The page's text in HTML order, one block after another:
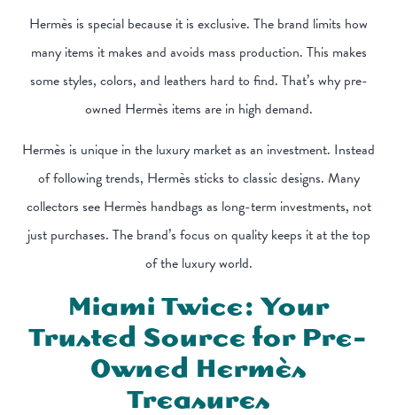
Hermès is special because it is exclusive. The brand limits how
many items it makes and avoids mass production. This makes
some styles, colors, and leathers hard to find. That’s why pre-
owned Hermès items are in high demand.
Hermès is unique in the luxury market as an investment. Instead
of following trends, Hermès sticks to classic designs. Many
collectors see Hermès handbags as long-term investments, not
just purchases. The brand’s focus on quality keeps it at the top
of the luxury world.
Miami Twice: Your
Trusted Source for Pre-
Owned Hermès
Treasures